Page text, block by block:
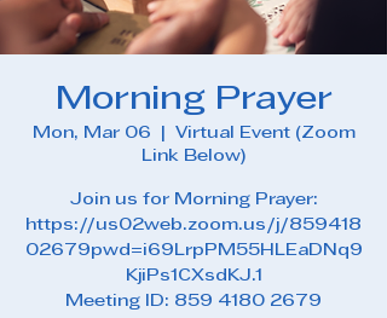
Morning Prayer
Mon, Mar 06
Virtual Event (Zoom
Link Below)
Join us for Morning Prayer:
https://us02web.zoom.us/j/859418
02679pwd=i69LrpPM55HLEaDNq9
KjiPs1CXsdKJ.1
Meeting ID: 859 4180 2679